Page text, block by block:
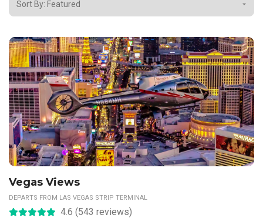
Vegas Views
DEPARTS FROM LAS VEGAS STRIP TERMINAL
4.6 (543 reviews)